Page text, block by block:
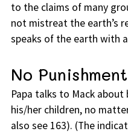
to the claims of many
not mistreat the earth’s
speaks of the earth with
No
Papa talks to Mack
his/her children, no
also see 163). (The